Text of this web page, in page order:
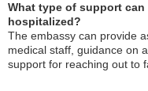
What type of support
hospitalized?
The embassy can provide
medical staff, guidance on
support for reaching out to